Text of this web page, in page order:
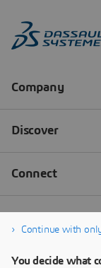
Continue with
You decide what